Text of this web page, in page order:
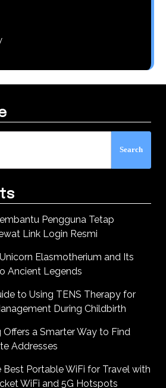
Pengguna Tetap
Link Login Resmi
Elasmotherium and Its
Ancient Legends
to Using TENS Therapy for
During Childbirth
Offers a Smarter Way to Find
Addresses
Best Portable WiFi for Travel with
WiFi and 5G Hotspots